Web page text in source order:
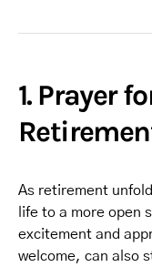
1. Prayer
As retirement
life to a more open
excitement and
welcome, can also